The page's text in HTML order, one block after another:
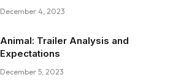
December 4, 2023
Animal: Trailer Analysis and
Expectations
December 5, 2023